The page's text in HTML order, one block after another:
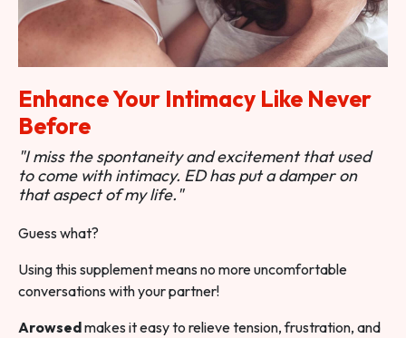
Enhance Your Intimacy Like Never
Before
"I miss the spontaneity and excitement that used
to come with intimacy. ED has put a damper on
that aspect of my life."
Guess what?
Using this supplement means no more uncomfortable
conversations with your partner!
Arowsedmakes it easy to relieve tension, frustration, and